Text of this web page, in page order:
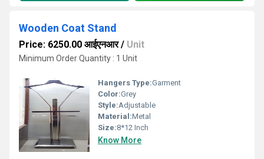
Wooden Coat Stand
Price: 6250.00 आईएनआर/ Unit
Minimum Order Quantity : 1 Unit
Hangers Type:Garment
Color:Grey
Style:Adjustable
Material:Metal
Size:8*12 Inch
Know More